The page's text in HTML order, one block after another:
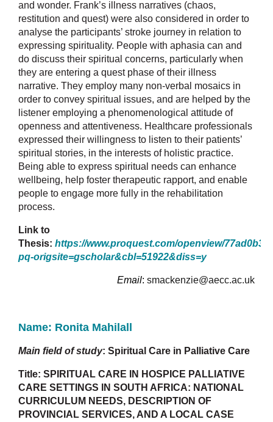
and wonder. Frank’s illness narratives (chaos,
restitution and quest) were also considered in order to
analyse the participants’ stroke journey in relation to
expressing spirituality. People with aphasia can and
do discuss their spiritual concerns, particularly when
they are entering a quest phase of their illness
narrative. They employ many non-verbal mosaics in
order to convey spiritual issues, and are helped by the
listener employing a phenomenological attitude of
openness and attentiveness. Healthcare professionals
expressed their willingness to listen to their patients’
spiritual stories, in the interests of holistic practice.
Being able to express spiritual needs can enhance
wellbeing, help foster therapeutic rapport, and enable
people to engage more fully in the rehabilitation
process.
Link to
Thesis: https://www.proquest.com/openview/
pq-origsite=gscholar&cbl=51922&diss=y
Email: smackenzie@aecc.ac.uk
Name: Ronita Mahilall
Main field of study: Spiritual Care in Palliative Care
Title: SPIRITUAL CARE IN HOSPICE PALLIATIVE
CARE SETTINGS IN SOUTH AFRICA: NATIONAL
CURRICULUM NEEDS, DESCRIPTION OF
PROVINCIAL SERVICES, AND A LOCAL CASE